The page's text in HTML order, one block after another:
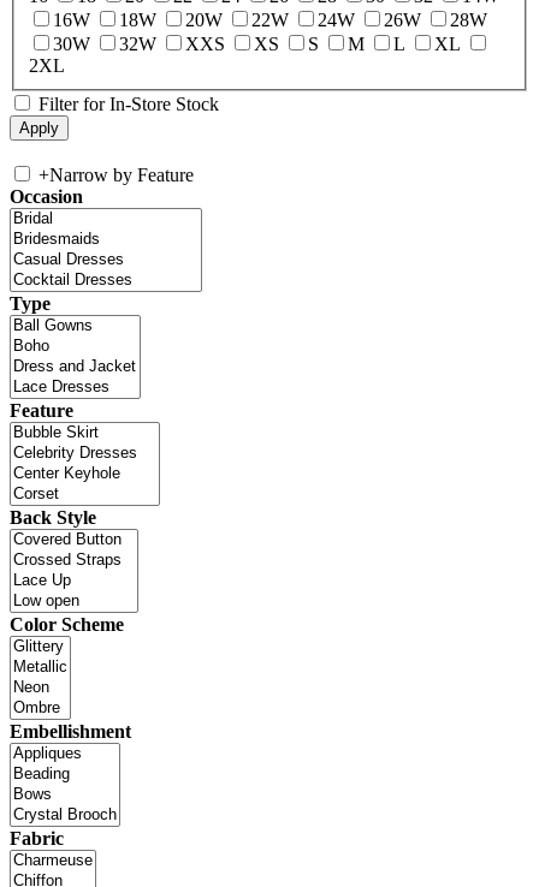
16W
18W 20W 22W 24W 26W
28W
30W
32W XXS XS S M L
XL
2XL
Filter for In-Store Stock
+Narrow by Feature
Occasion
Type
Feature
Back Style
Color Scheme
Embellishment
Fabric